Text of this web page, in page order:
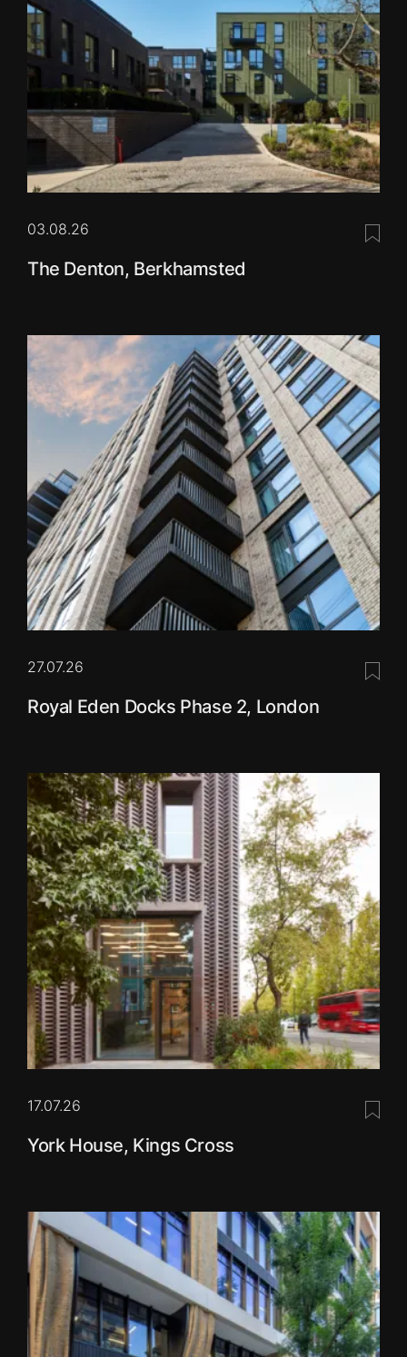
03.08.26
The Denton, Berkhamsted
27.07.26
Royal Eden Docks Phase 2, London
17.07.26
York House, Kings Cross